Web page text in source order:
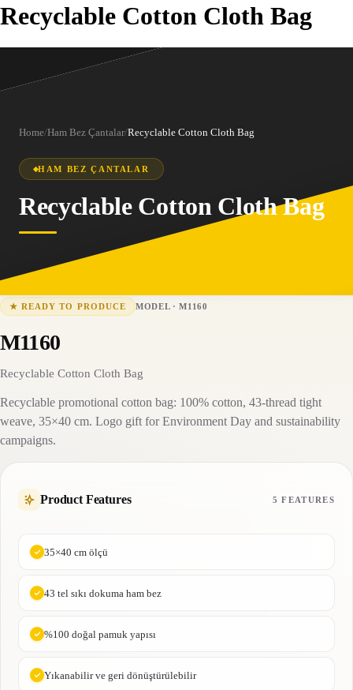
Recyclable Cotton Cloth Bag
Home/Ham Bez Çantalar/Recyclable Cotton Cloth Bag
HAM BEZ ÇANTALAR
Recyclable Cotton Cloth Bag
★READY TO PRODUCE MODEL·M1160
M1160
Recyclable Cotton Cloth Bag
Recyclable promotional cotton bag: 100% cotton, 43-thread tight
weave, 35×40 cm. Logo gift for Environment Day and sustainability
campaigns.
Product Features 5 FEATURES
35×40 cm ölçü
43 tel sıkı dokuma ham bez
%100 doğal pamuk yapısı
Yıkanabilir ve geri dönüştürülebilir